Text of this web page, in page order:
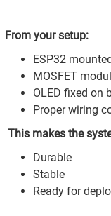
From your setup:
ESP32
MOSFET
OLED fixed on
Proper wiring
This makes the
Durable
Stable
Ready for